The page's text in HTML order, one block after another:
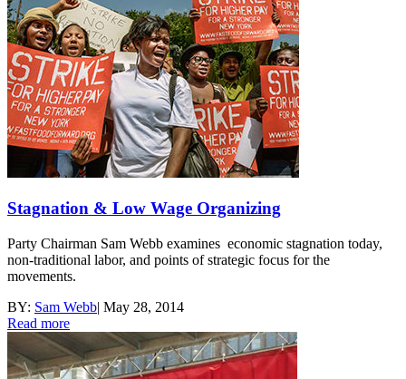
Stagnation & Low Wage Organizing
Party Chairman Sam Webb examines economic stagnation today,
non-traditional labor, and points of strategic focus for the
movements.
BY: Sam Webb| May 28, 2014
Read more